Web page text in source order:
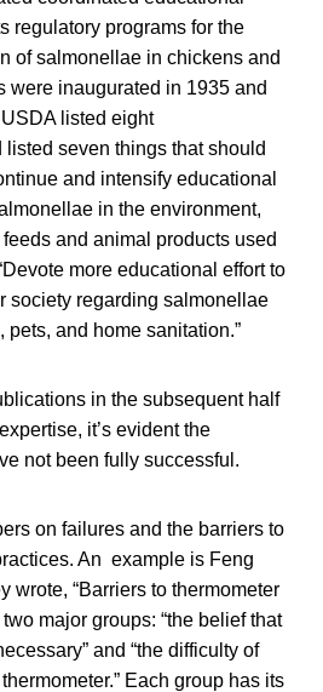
regulatory programs for the
of salmonellae in chickens and
were inaugurated in 1935 and
listed eight
seven things that should
and intensify educational
in the environment,
and animal products used
more educational effort to
society regarding salmonellae
and home sanitation.”
in the subsequent half
it’s evident the
not been fully successful.
on failures and the barriers to
An example is Feng
wrote, “Barriers to thermometer
major groups: “the belief that
and “the difficulty of
Each group has its